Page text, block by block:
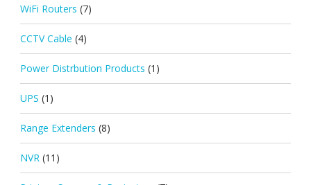
WiFi Routers (7)
CCTV Cable (4)
Power Distrbution Products (1)
UPS (1)
Range Extenders (8)
NVR (11)